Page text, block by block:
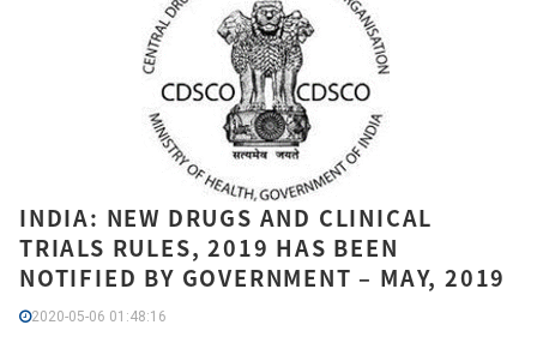
INDIA: NEW DRUGS AND CLINICAL
TRIALS RULES, 2019 HAS BEEN
NOTIFIED BY GOVERNMENT – MAY, 2019
2020-05-06 01:48:16